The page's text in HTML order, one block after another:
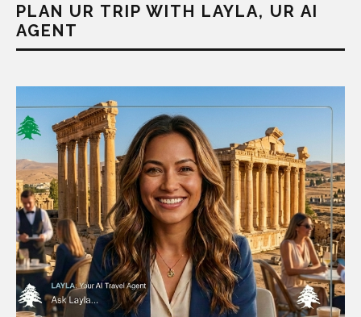
PLAN UR TRIP WITH LAYLA, UR AI
AGENT